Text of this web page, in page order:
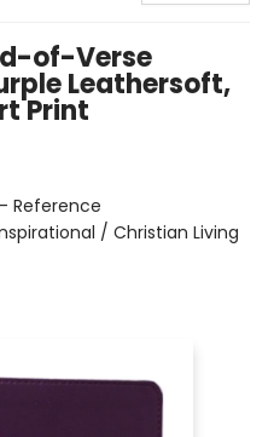
of-Verse
Leathersoft,
Print
Reference
/ Christian Living